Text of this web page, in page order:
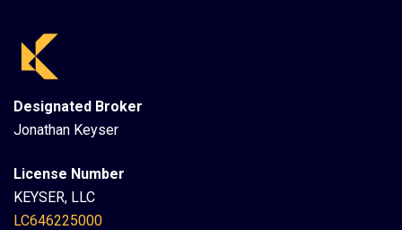
Designated Broker
Jonathan Keyser
License Number
KEYSER, LLC
LC646225000